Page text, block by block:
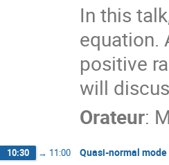
In this
equation.
positive
will
Orateur:
10:30 → 11:00 Quasi-normal